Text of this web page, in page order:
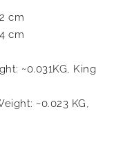
cm
cm
~0.031KG, King
~0.023 KG,